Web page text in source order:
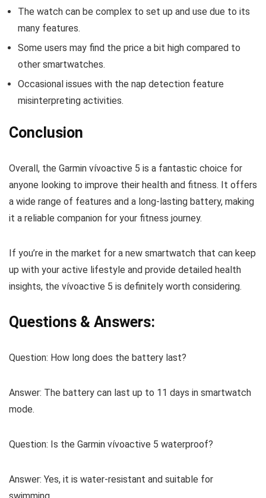
The watch can be complex to set up and use due to its
many features.
Some users may find the price a bit high compared to
other smartwatches.
Occasional issues with the nap detection feature
misinterpreting activities.
Conclusion
Overall, the Garmin vívoactive 5 is a fantastic choice for
anyone looking to improve their health and fitness. It offers
a wide range of features and a long-lasting battery, making
it a reliable companion for your fitness journey.
If you’re in the market for a new smartwatch that can keep
up with your active lifestyle and provide detailed health
insights, the vívoactive 5 is definitely worth considering.
Questions & Answers:
Question: How long does the battery last?
Answer: The battery can last up to 11 days in smartwatch
mode.
Question: Is the Garmin vívoactive 5 waterproof?
Answer: Yes, it is water-resistant and suitable for